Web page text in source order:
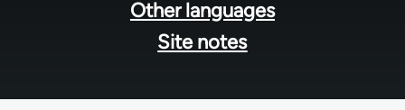
Other languages
Site notes